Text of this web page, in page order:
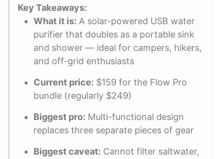
Key Takeaways:
What it is: A solar-powered USB water
purifier that doubles as a portable sink
and shower — ideal for campers, hikers,
and off-grid enthusiasts
Current price: $159 for the Flow Pro
bundle (regularly $249)
Biggest pro: Multi-functional design
replaces three separate pieces of gear
Biggest caveat: Cannot filter saltwater,